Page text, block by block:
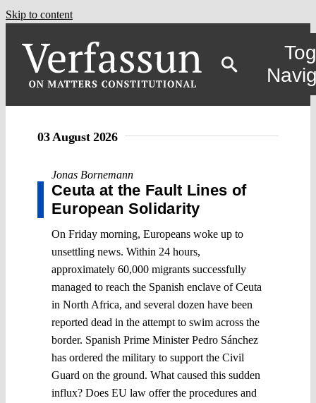
Skip to content
03 August 2026
Jonas Bornemann
Ceuta at the Fault Lines of
European Solidarity
On Friday morning, Europeans woke up to
unsettling news. Within 24 hours,
approximately 60,000 migrants successfully
managed to reach the Spanish enclave of Ceuta
in North Africa, and several dozen have been
reported dead in the attempt to swim across the
border. Spanish Prime Minister Pedro Sánchez
has ordered the military to support the Civil
Guard on the ground. What caused this sudden
influx? Does EU law offer the procedures and